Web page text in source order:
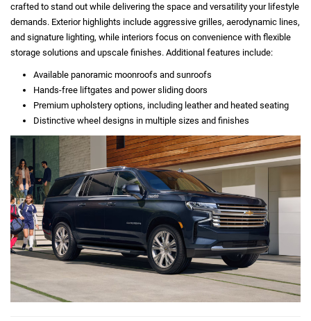
crafted to stand out while delivering the space and versatility your lifestyle
demands. Exterior highlights include aggressive grilles, aerodynamic lines,
and signature lighting, while interiors focus on convenience with flexible
storage solutions and upscale finishes. Additional features include:
Available panoramic moonroofs and sunroofs
Hands-free liftgates and power sliding doors
Premium upholstery options, including leather and heated seating
Distinctive wheel designs in multiple sizes and finishes